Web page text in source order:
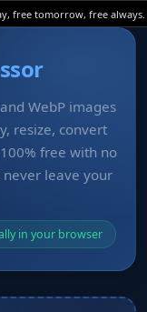
free tomorrow, free always.
WebP images
resize, convert
free with no
never leave your
in your browser